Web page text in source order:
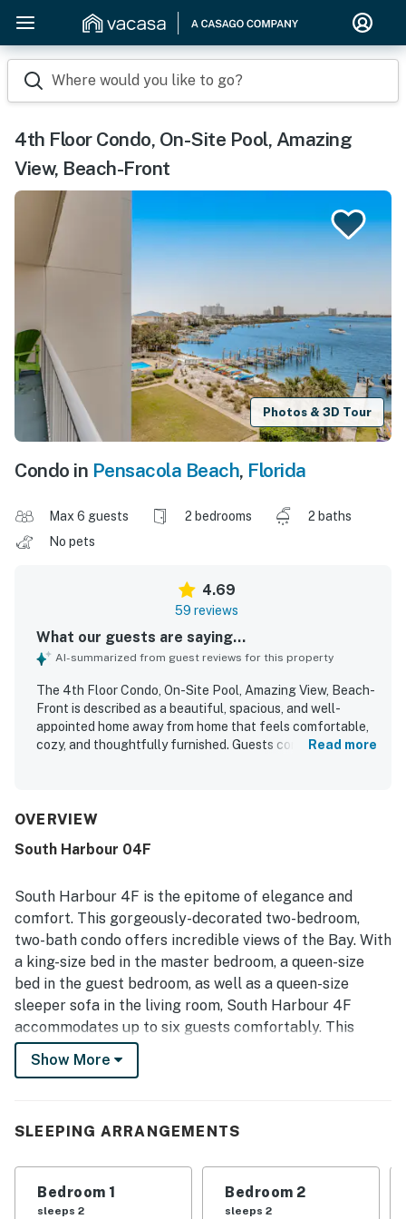
Where would you like to go?
4th Floor Condo, On-Site Pool, Amazing
View, Beach-Front
Photos & 3D Tour
Condo in Pensacola Beach, Florida
Max 6 guests 2 bedrooms
2 baths
No pets
4.69
59 reviews
What our guests are saying...
AI-summarized from guest reviews for this property
The 4th Floor Condo, On-Site Pool, Amazing View, Beach-
Front is described as a beautiful, spacious, and well-
appointed home away from home that feels comfortable,
cozy, and thoughtfully furnished. Guests consistently
valued for easy walking access to the beach, boardwalk,
convenient to enjoy the area without needing to drive. The
views, with many guests enjoying the balcony, windows
throughout the corner unit, and the peaceful scenery
from nearly every angle. Repeated highlights also include
the on-site pool, gated setting, private parking, and the
sense of safety and ease guests experienced during their
stay.
Read more
OVERVIEW
South Harbour 04F
South Harbour 4F is the epitome of elegance and
comfort. This gorgeously-decorated two-bedroom,
two-bath condo offers incredible views of the Bay. With
a king-size bed in the master bedroom, a queen-size
bed in the guest bedroom, as well as a queen-size
sleeper sofa in the living room, South Harbour 4F
accommodates up to six guests comfortably. This
lovely condo is adorned with elegant, beachy décor,
comfortable furnishings and all amenities needed for
furnishings and décor, as well as a huge, mounted flat-
of soaking up the sun on the beach or exploring all that
Show More
SLEEPING ARRANGEMENTS
Bedroom 1
sleeps 2
Bedroom 2
sleeps 2